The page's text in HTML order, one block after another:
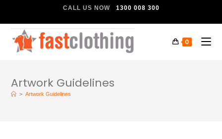
CALL US NOW 1300 008 300
0
Artwork Guidelines
> Artwork Guidelines